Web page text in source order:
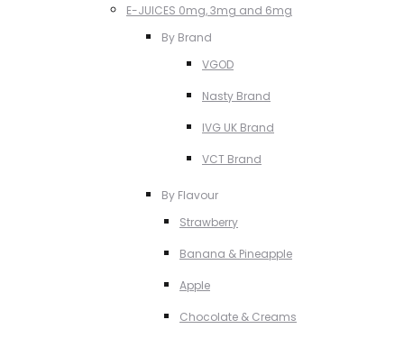
E-JUICES 0mg, 3mg and 6mg
By Brand
VGOD
Nasty Brand
IVG UK Brand
VCT Brand
By Flavour
Strawberry
Banana & Pineapple
Apple
Chocolate & Creams